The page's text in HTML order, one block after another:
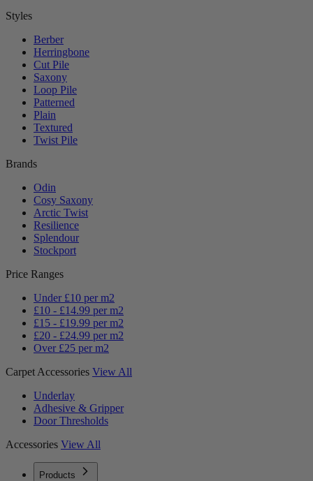
Styles
Berber
Herringbone
Cut Pile
Saxony
Loop Pile
Patterned
Plain
Textured
Twist Pile
Brands
Odin
Cosy Saxony
Arctic Twist
Resilience
Splendour
Stockport
Price Ranges
Under £10 per m2
£10 - £14.99 per m2
£15 - £19.99 per m2
£20 - £24.99 per m2
Over £25 per m2
Carpet Accessories View All
Underlay
Adhesive & Gripper
Door Thresholds
Accessories View All
Products